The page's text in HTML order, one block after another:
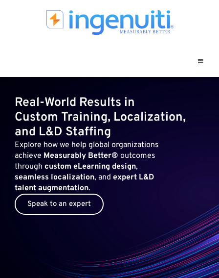
Real-World Results in
Custom Training, Localization,
and L&D Staffing
Explore how we help global organizations
achieve Measurably Better® outcomes
through custom eLearning design,
seamless localization, and expert L&D
talent augmentation.
Speak to an expert